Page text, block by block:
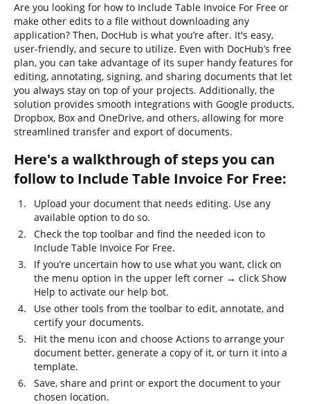
Are you looking for how to Include Table Invoice For Free or
make other edits to a file without downloading any
application? Then, DocHub is what you’re after. It's easy,
user-friendly, and secure to utilize. Even with DocHub’s free
plan, you can take advantage of its super handy features for
editing, annotating, signing, and sharing documents that let
you always stay on top of your projects. Additionally, the
solution provides smooth integrations with Google products,
Dropbox, Box and OneDrive, and others, allowing for more
streamlined transfer and export of documents.
Here's a walkthrough of steps you can
follow to Include Table Invoice For Free:
Upload your document that needs editing. Use any
available option to do so.
Check the top toolbar and find the needed icon to
Include Table Invoice For Free.
If you’re uncertain how to use what you want, click on
the menu option in the upper left corner → click Show
Help to activate our help bot.
Use other tools from the toolbar to edit, annotate, and
certify your documents.
Hit the menu icon and choose Actions to arrange your
document better, generate a copy of it, or turn it into a
template.
Save, share and print or export the document to your
chosen location.